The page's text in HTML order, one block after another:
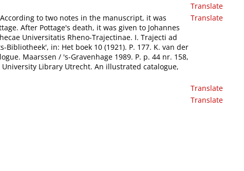
Translate
to two notes in the manuscript, it was
After Pottage's death, it was given to Johannes
Universitatis Rheno-Trajectinae. I. Trajecti ad
in: Het boek 10 (1921). P. 177. K. van der
Maarssen / 's-Gravenhage 1989. P. p. 44 nr. 158,
Library Utrecht. An illustrated catalogue,
Translate
Translate
Translate